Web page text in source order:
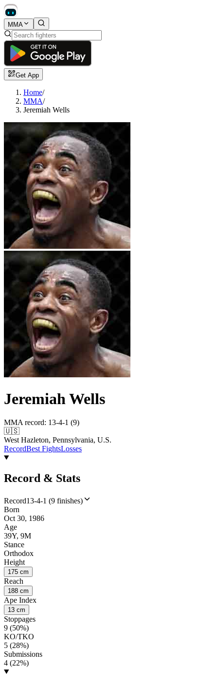
MMA
Get App
Home/
MMA/
Jeremiah Wells
Jeremiah Wells
MMA record: 13-4-1 (9)
🇺🇸
West Hazleton, Pennsylvania, U.S.
RecordBest FightsLosses
Record & Stats
Record13-4-1 (9 finishes)
Born
Oct 30, 1986
Age
39Y, 9M
Stance
Orthodox
Height
175 cm
Reach
188 cm
Ape Index
13 cm
Stoppages
9 (50%)
KO/TKO
5 (28%)
Submissions
4 (22%)